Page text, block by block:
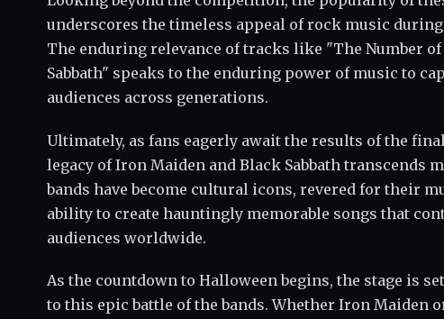
underscores the timeless appeal of rock music
The enduring relevance of tracks like "The Number
Sabbath" speaks to the enduring power of music to
audiences across generations.
Ultimately, as fans eagerly await the results of the
legacy of Iron Maiden and Black Sabbath transcends
bands have become cultural icons, revered for their
ability to create hauntingly memorable songs that
audiences worldwide.
As the countdown to Halloween begins, the stage is
to this epic battle of the bands. Whether Iron Maiden